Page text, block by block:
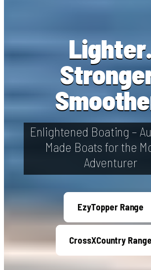
Lighter.
Enlightened Boating –
Made Boats for the
Adventurer
EzyTopper Range
CrossXCountry Range